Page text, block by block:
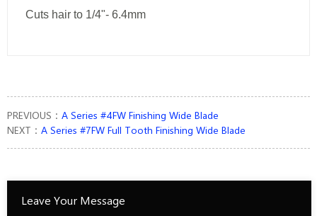
Cuts hair to 1/4"- 6.4mm
PREVIOUS： A Series #4FW Finishing Wide Blade
NEXT： A Series #7FW Full Tooth Finishing Wide Blade
Leave Your Message